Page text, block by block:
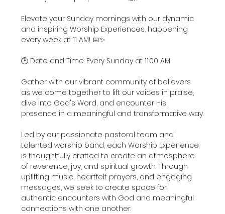
Elevate your Sunday mornings with our dynamic
and inspiring Worship Experiences, happening
every week at 11 AM! 📅✨
🕒 Date and Time: Every Sunday at 11:00 AM
Gather with our vibrant community of believers
as we come together to lift our voices in praise,
dive into God's Word, and encounter His
presence in a meaningful and transformative way.
Led by our passionate pastoral team and
talented worship band, each Worship Experience
is thoughtfully crafted to create an atmosphere
of reverence, joy, and spiritual growth. Through
uplifting music, heartfelt prayers, and engaging
messages, we seek to create space for
authentic encounters with God and meaningful
connections with one another.